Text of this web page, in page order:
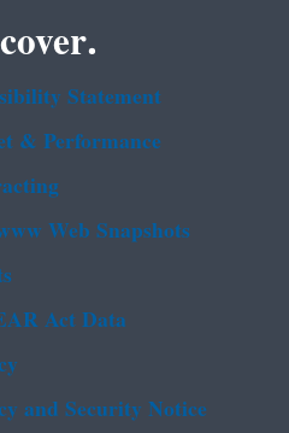
Statement
& Performance
Web Snapshots
Act Data
and Security Notice